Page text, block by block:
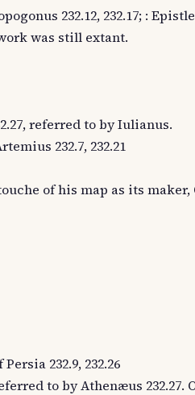
232.12, 232.17; :
was still extant.
referred to by Iulianus.
232.7, 232.21
of his map as its
232.9, 232.26
to by Athenæus